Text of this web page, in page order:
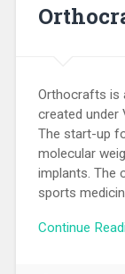
Orthocrafts is
created under
The start-up
molecular
implants. The
sports
Continue